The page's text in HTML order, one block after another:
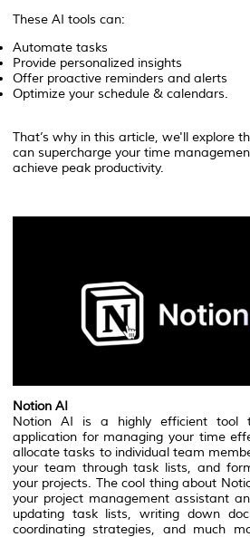
These AI tools can:
Automate tasks
Provide personalized insights
Offer proactive reminders and alerts
Optimize your schedule & calendars.
That’s why in this article, we'll explore
can supercharge your time
achieve peak productivity.
Notion AI
Notion AI is a highly efficient tool
application for managing your time
allocate tasks to individual team
your team through task lists, and
your projects. The cool thing about
your project management assistant
updating task lists, writing down
coordinating strategies, and much